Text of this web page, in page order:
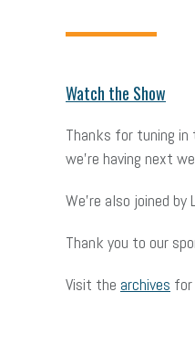
Watch the Show
Thanks for tuning in
we’re having next
We’re also joined
Thank you to our
Visit the archives for